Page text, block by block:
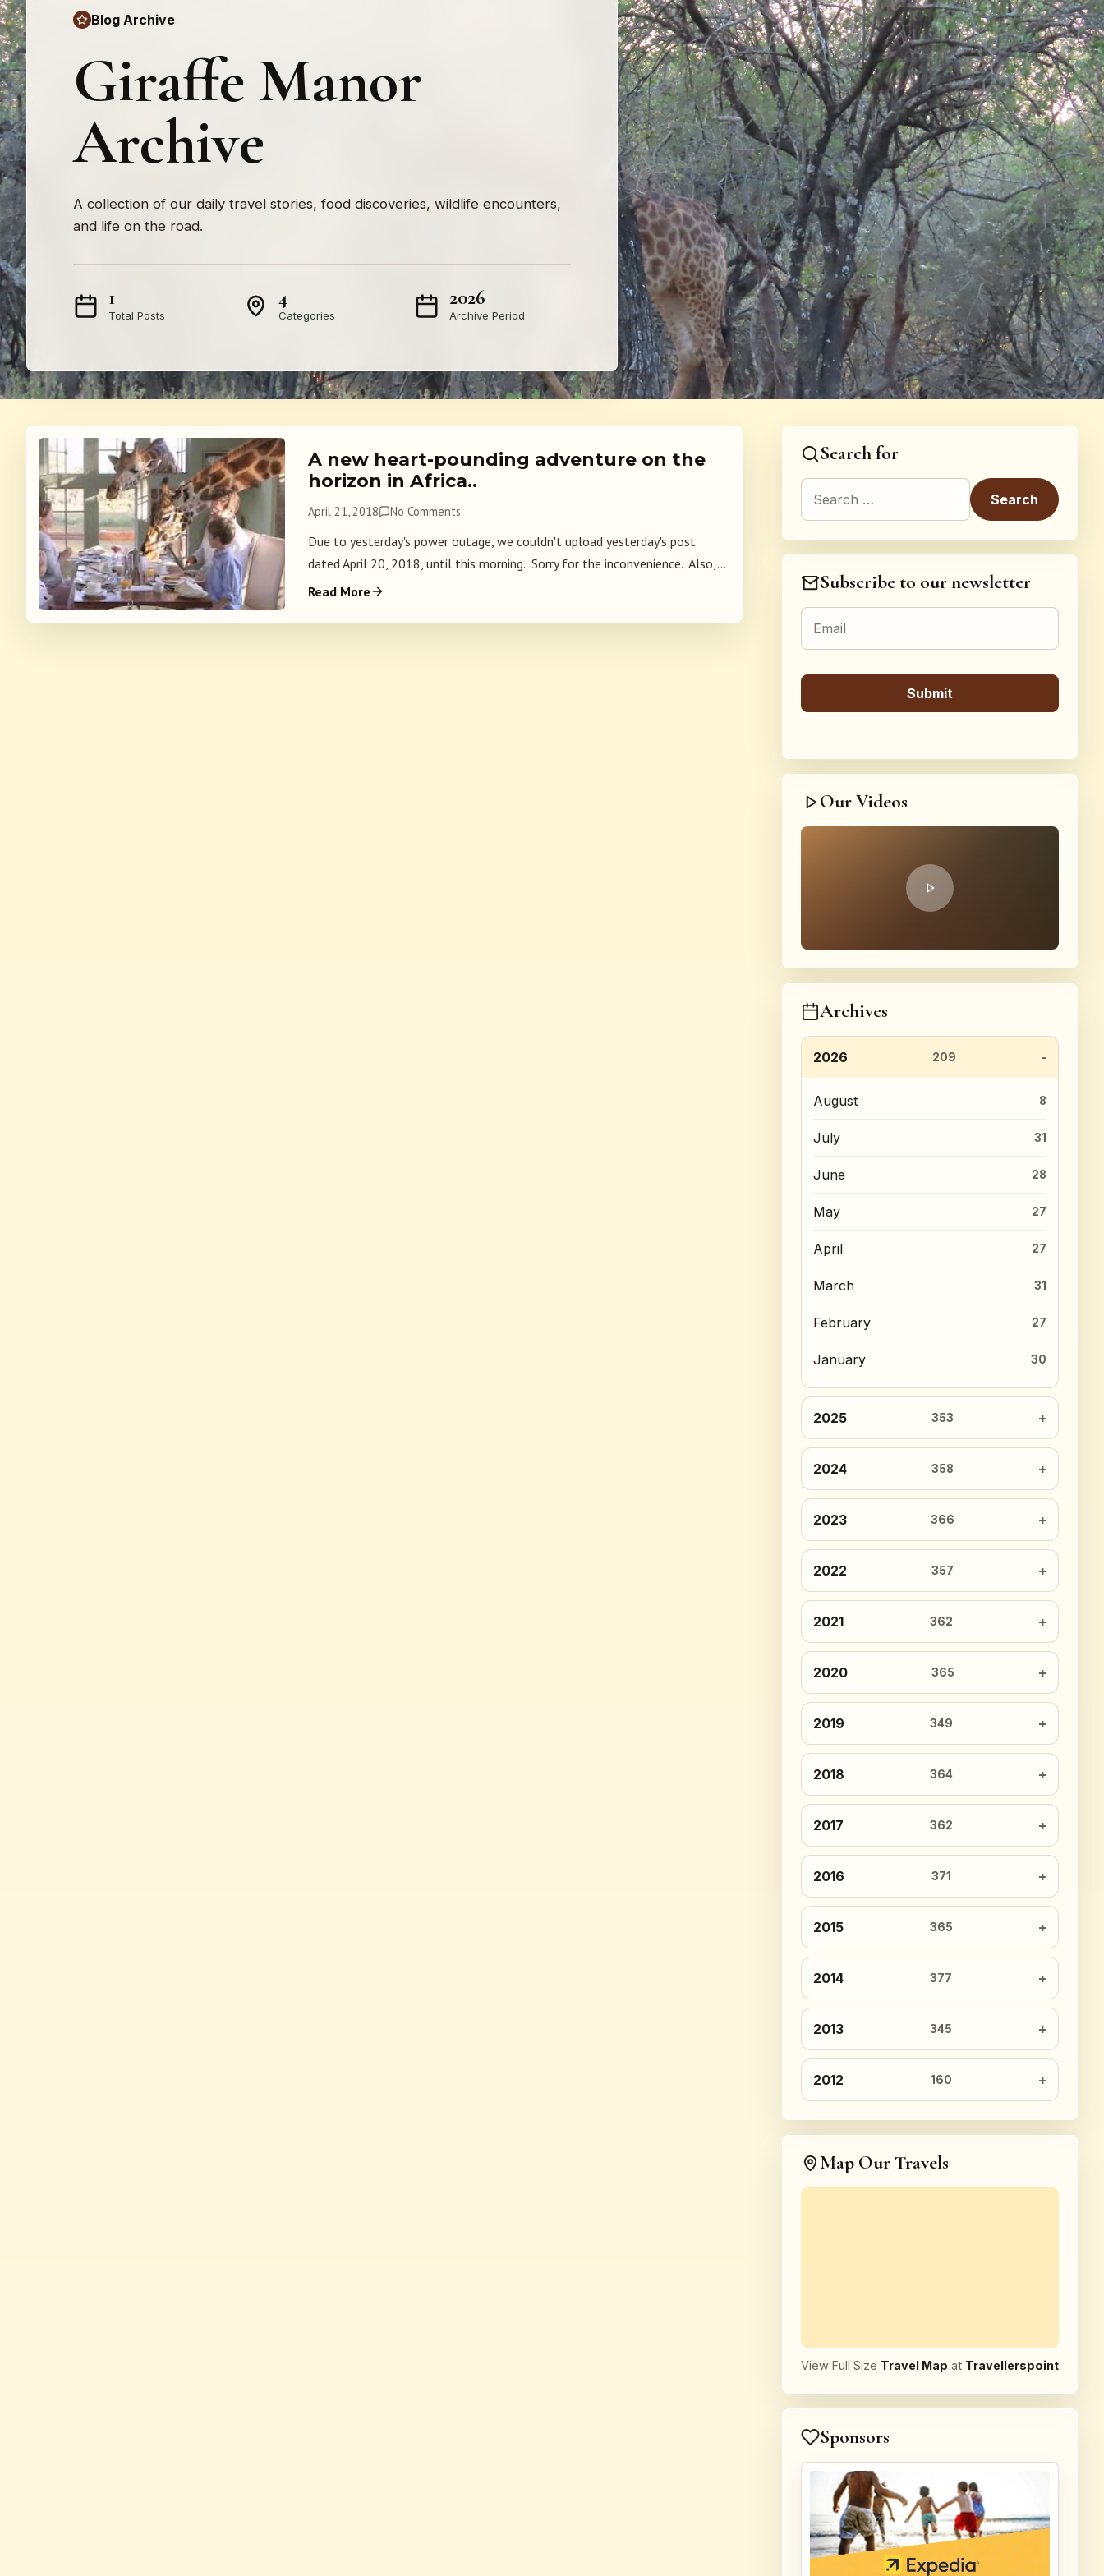
Blog Archive
Giraffe Manor
Archive
A collection of our daily travel stories, food discoveries, wildlife encounters,
and life on the road.
1
Total Posts
4
Categories
2026
Archive Period
A new heart-pounding adventure on the
horizon in Africa..
April 21, 2018 No Comments
Due to yesterday's power outage, we couldn't upload yesterday's post
dated April 20, 2018, until this morning. Sorry for the inconvenience. Also,...
Read More
Search for
Search for:
Subscribe to our newsletter
Our Videos
Archives
2026 209
August 8
July 31
June 28
May 27
April 27
March 31
February 27
January 30
2025 353
2024 358
2023 366
2022 357
2021 362
2020 365
2019 349
2018 364
2017 362
2016 371
2015 365
2014 377
2013 345
2012 160
Map Our Travels
View Full Size Travel Map at Travellerspoint
Sponsors